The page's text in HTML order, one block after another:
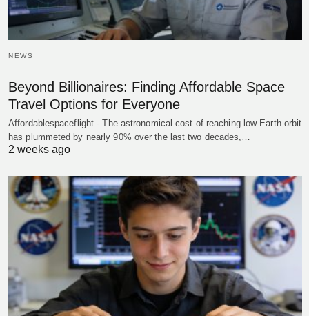
NEWS
Beyond Billionaires: Finding Affordable Space
Travel Options for Everyone
Affordablespaceflight - The astronomical cost of reaching low Earth orbit
has plummeted by nearly 90% over the last two decades,…
2 weeks ago